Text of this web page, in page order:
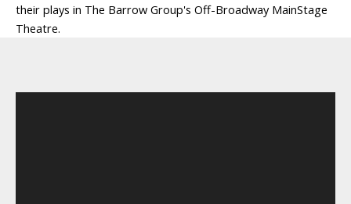
their plays in The Barrow Group's Off-Broadway MainStage
Theatre.